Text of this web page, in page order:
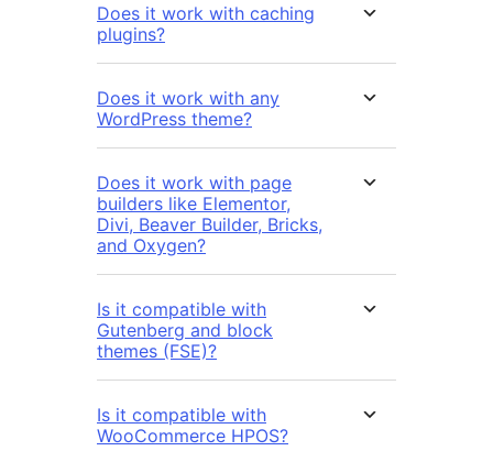
Does it work with caching
plugins?
Does it work with any
WordPress theme?
Does it work with page
builders like Elementor,
Divi, Beaver Builder, Bricks,
and Oxygen?
Is it compatible with
Gutenberg and block
themes (FSE)?
Is it compatible with
WooCommerce HPOS?